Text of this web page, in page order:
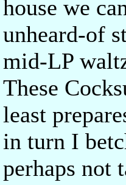
house we
unheard-of
mid-LP
These
least
in turn I
perhaps not